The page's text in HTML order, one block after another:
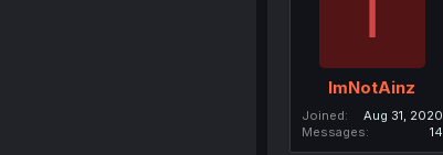
ImNotAinz
Joined
Aug 31, 2020
Messages
14